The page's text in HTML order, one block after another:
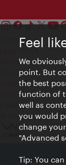
Contact
Privacy
Terms of Use
Accessibility
Press Contact
Cookie settings
© Copyright Vienna
Feel
We
point. But
the best
function of
well as
you would
change
"Advanced
Tip: You